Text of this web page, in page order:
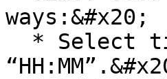
ways:&#x20;